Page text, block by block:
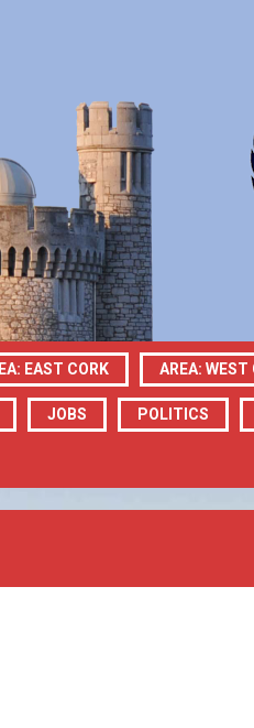
EAST CORK AREA: WEST
JOBS POLITICS